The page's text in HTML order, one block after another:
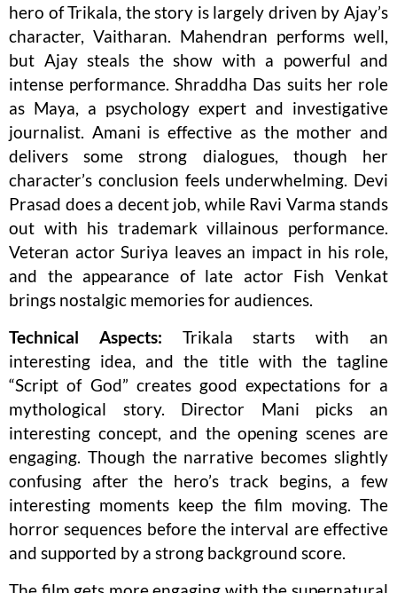
hero of Trikala, the story is largely driven by Ajay’s
character, Vaitharan. Mahendran performs well,
but Ajay steals the show with a powerful and
intense performance. Shraddha Das suits her role
as Maya, a psychology expert and investigative
journalist. Amani is effective as the mother and
delivers some strong dialogues, though her
character’s conclusion feels underwhelming. Devi
Prasad does a decent job, while Ravi Varma stands
out with his trademark villainous performance.
Veteran actor Suriya leaves an impact in his role,
and the appearance of late actor Fish Venkat
brings nostalgic memories for audiences.
Technical Aspects: Trikala starts with an
interesting idea, and the title with the tagline
“Script of God” creates good expectations for a
mythological story. Director Mani picks an
interesting concept, and the opening scenes are
engaging. Though the narrative becomes slightly
confusing after the hero’s track begins, a few
interesting moments keep the film moving. The
horror sequences before the interval are effective
and supported by a strong background score.